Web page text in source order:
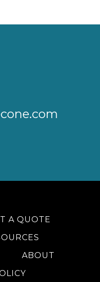
A QUOTE
ABOUT